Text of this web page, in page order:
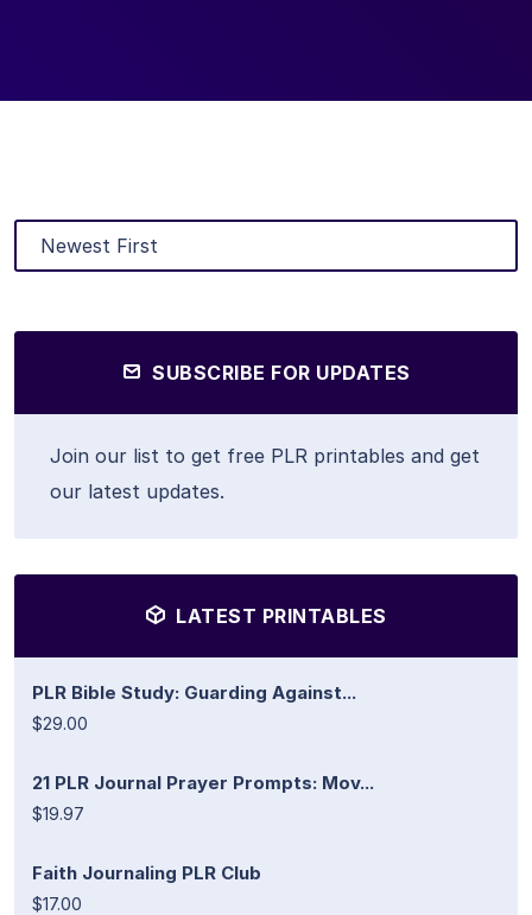
SUBSCRIBE FOR UPDATES
Join our list to get free PLR printables and get
our latest updates.
LATEST PRINTABLES
PLR Bible Study: Guarding Against...
$29.00
21 PLR Journal Prayer Prompts: Mov...
$19.97
Faith Journaling PLR Club
$17.00